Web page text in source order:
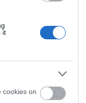
it
cookies on
Ne